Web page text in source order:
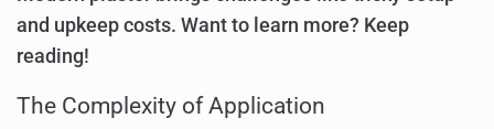
and upkeep costs. Want to learn more? Keep
reading!
The Complexity of Application